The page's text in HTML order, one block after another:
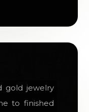
gold jewelry
to finished